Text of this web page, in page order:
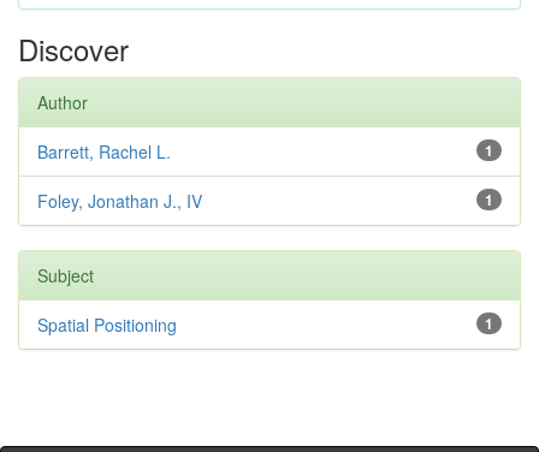
Discover
Author
1
Barrett, Rachel L.
1
Foley, Jonathan J., IV
Subject
1
Spatial Positioning